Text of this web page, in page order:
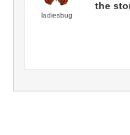
ladiesbug
the